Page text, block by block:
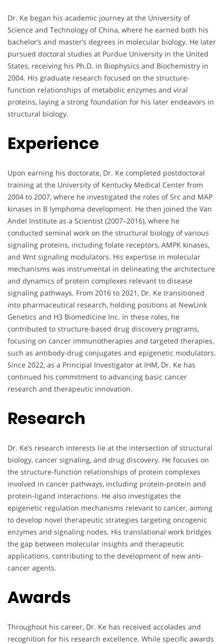
Dr. Ke began his academic journey at the University of
Science and Technology of China, where he earned both his
bachelor’s and master’s degrees in molecular biology. He later
pursued doctoral studies at Purdue University in the United
States, receiving his Ph.D. in Biophysics and Biochemistry in
2004. His graduate research focused on the structure-
function relationships of metabolic enzymes and viral
proteins, laying a strong foundation for his later endeavors in
structural biology.
Experience
Upon earning his doctorate, Dr. Ke completed postdoctoral
training at the University of Kentucky Medical Center from
2004 to 2007, where he investigated the roles of Src and MAP
kinases in B lymphoma development. He then joined the Van
Andel Institute as a Scientist (2007–2016), where he
conducted seminal work on the structural biology of various
signaling proteins, including folate receptors, AMPK kinases,
and Wnt signaling modulators. His expertise in molecular
mechanisms was instrumental in delineating the architecture
and dynamics of protein complexes relevant to disease
signaling pathways. From 2016 to 2021, Dr. Ke transitioned
into pharmaceutical research, holding positions at NewLink
Genetics and H3 Biomedicine Inc. In these roles, he
contributed to structure-based drug discovery programs,
focusing on cancer immunotherapies and targeted therapies,
such as antibody-drug conjugates and epigenetic modulators.
Since 2022, as a Principal Investigator at IHM, Dr. Ke has
continued his commitment to advancing basic cancer
research and therapeutic innovation.
Research
Dr. Ke’s research interests lie at the intersection of structural
biology, cancer signaling, and drug discovery. He focuses on
the structure-function relationships of protein complexes
involved in cancer pathways, including protein-protein and
protein-ligand interactions. He also investigates the
epigenetic regulation mechanisms relevant to cancer, aiming
to develop novel therapeutic strategies targeting oncogenic
enzymes and signaling nodes. His translational work bridges
the gap between molecular insights and therapeutic
applications, contributing to the development of new anti-
cancer agents.
Awards
Throughout his career, Dr. Ke has received accolades and
recognition for his research excellence. While specific awards